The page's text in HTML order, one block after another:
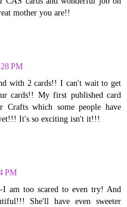
mother you are!!
PM
with 2 cards!! I can't wait to get
cards!! My first published card
which some people have
It's so exciting isn't it!!!
PM
I am too scared to even try! And
She'll have even sweeter